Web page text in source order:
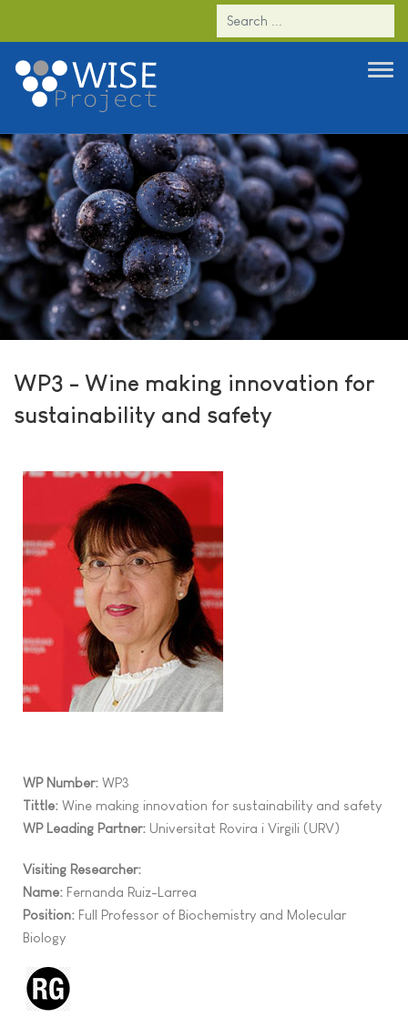
WP3 - Wine making innovation for
sustainability and safety
WP3 - Wine making innovation for
sustainability and safety
WP Number: WP3
Tittle: Wine making innovation for sustainability and safety
WP Leading Partner: Universitat Rovira i Virgili (URV)
Visiting Researcher:
Name: Fernanda Ruiz-Larrea
Position: Full Professor of Biochemistry and Molecular
Biology